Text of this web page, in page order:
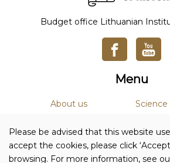
Budget office Lithuanian
Menu
About us
Studies
Science
Library
Please be advised that this website
accept the cookies, please click
browsing. For more information, see